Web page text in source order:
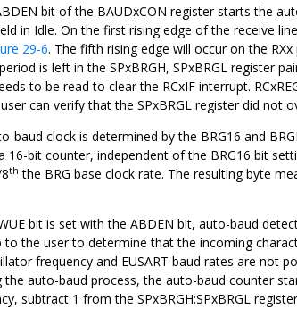
bit of the BAUDxCON register starts the
in Idle. On the first rising edge of the receive
29-6. The fifth rising edge will occur on the
is left in the SPxBRGH, SPxBRGL register
to be read to clear the RCxIF interrupt.
can verify that the SPxBRGL register did not
baud clock is determined by the BRG16 and
16-bit counter, independent of the BRG16 bit
th the BRG base clock rate. The resulting byte
bit is set with the ABDEN bit, auto-baud
to the user to determine that the incoming
frequency and EUSART baud rates are not
the auto-baud process, the auto-baud counter
subtract 1 from the SPxBRGH:SPxBRGL